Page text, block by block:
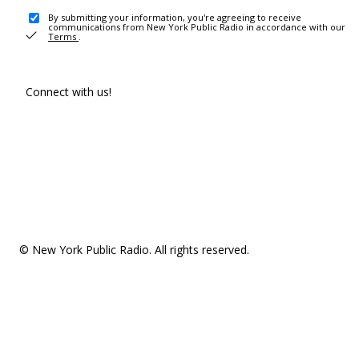
By submitting your information, you're agreeing to receive
communications from New York Public Radio in accordance with our
Terms .
Connect with us!
© New York Public Radio. All rights reserved.